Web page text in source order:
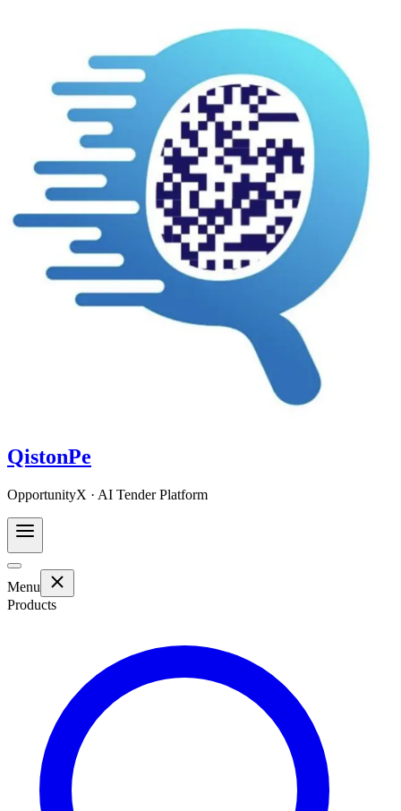
QistonPe
OpportunityX · AI Tender Platform
Menu
Products